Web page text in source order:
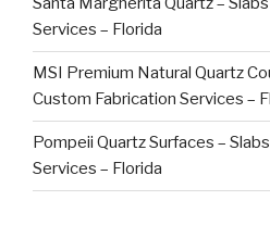
Services – Florida
MSI Premium Natural Quartz
Custom Fabrication Services –
Pompeii Quartz Surfaces –
Services – Florida